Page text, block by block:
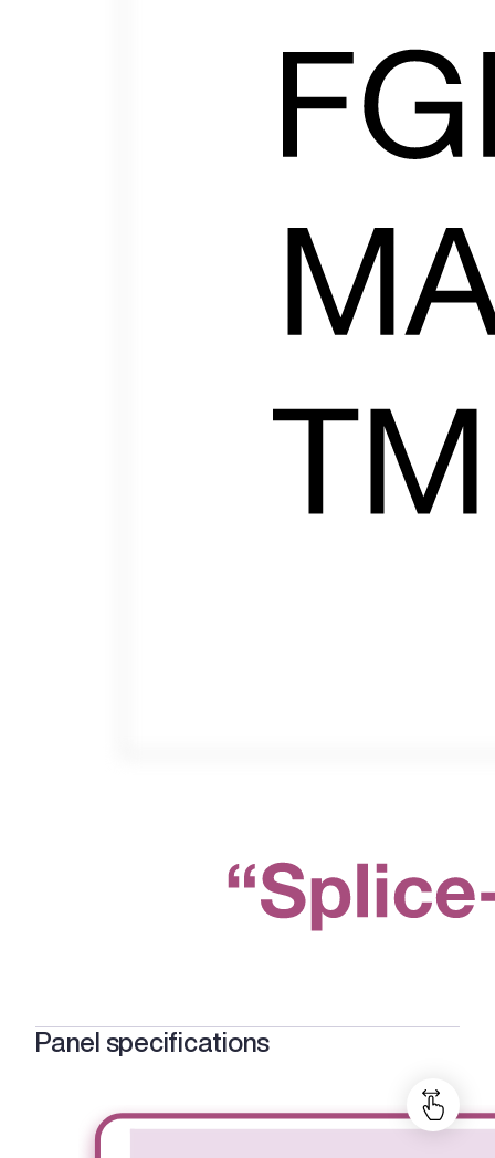
Panel specifications